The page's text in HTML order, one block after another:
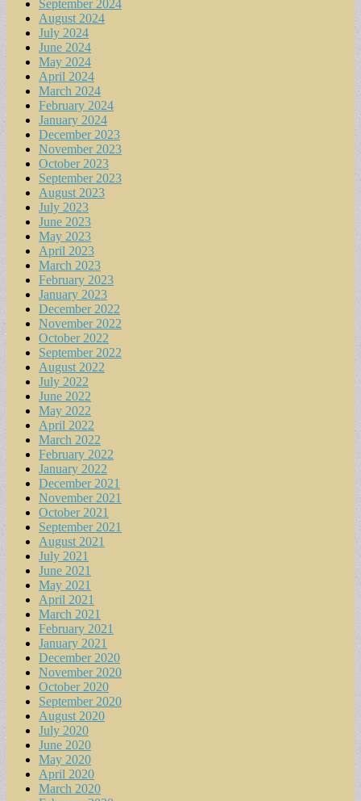
September 2024
August 2024
July 2024
June 2024
May 2024
April 2024
March 2024
February 2024
January 2024
December 2023
November 2023
October 2023
September 2023
August 2023
July 2023
June 2023
May 2023
April 2023
March 2023
February 2023
January 2023
December 2022
November 2022
October 2022
September 2022
August 2022
July 2022
June 2022
May 2022
April 2022
March 2022
February 2022
January 2022
December 2021
November 2021
October 2021
September 2021
August 2021
July 2021
June 2021
May 2021
April 2021
March 2021
February 2021
January 2021
December 2020
November 2020
October 2020
September 2020
August 2020
July 2020
June 2020
May 2020
April 2020
March 2020